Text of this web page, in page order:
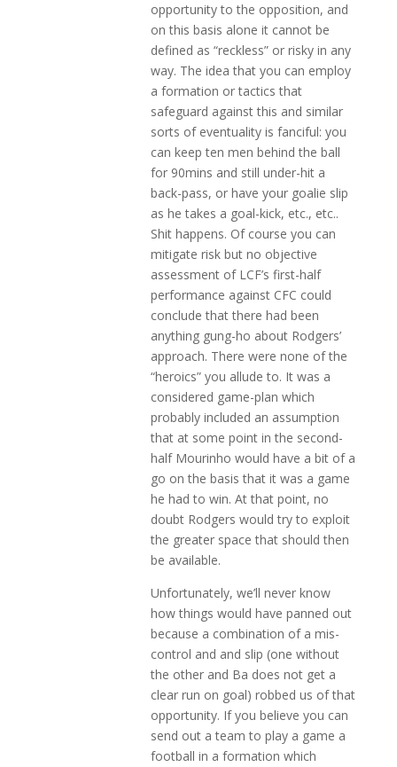
opportunity to the opposition, and
on this basis alone it cannot be
defined as “reckless” or risky in any
way. The idea that you can employ
a formation or tactics that
safeguard against this and similar
sorts of eventuality is fanciful: you
can keep ten men behind the ball
for 90mins and still under-hit a
back-pass, or have your goalie slip
as he takes a goal-kick, etc., etc..
Shit happens. Of course you can
mitigate risk but no objective
assessment of LCF’s first-half
performance against CFC could
conclude that there had been
anything gung-ho about Rodgers’
approach. There were none of the
“heroics” you allude to. It was a
considered game-plan which
probably included an assumption
that at some point in the second-
half Mourinho would have a bit of a
go on the basis that it was a game
he had to win. At that point, no
doubt Rodgers would try to exploit
the greater space that should then
be available.
Unfortunately, we’ll never know
how things would have panned out
because a combination of a mis-
control and and slip (one without
the other and Ba does not get a
clear run on goal) robbed us of that
opportunity. If you believe you can
send out a team to play a game a
football in a formation which